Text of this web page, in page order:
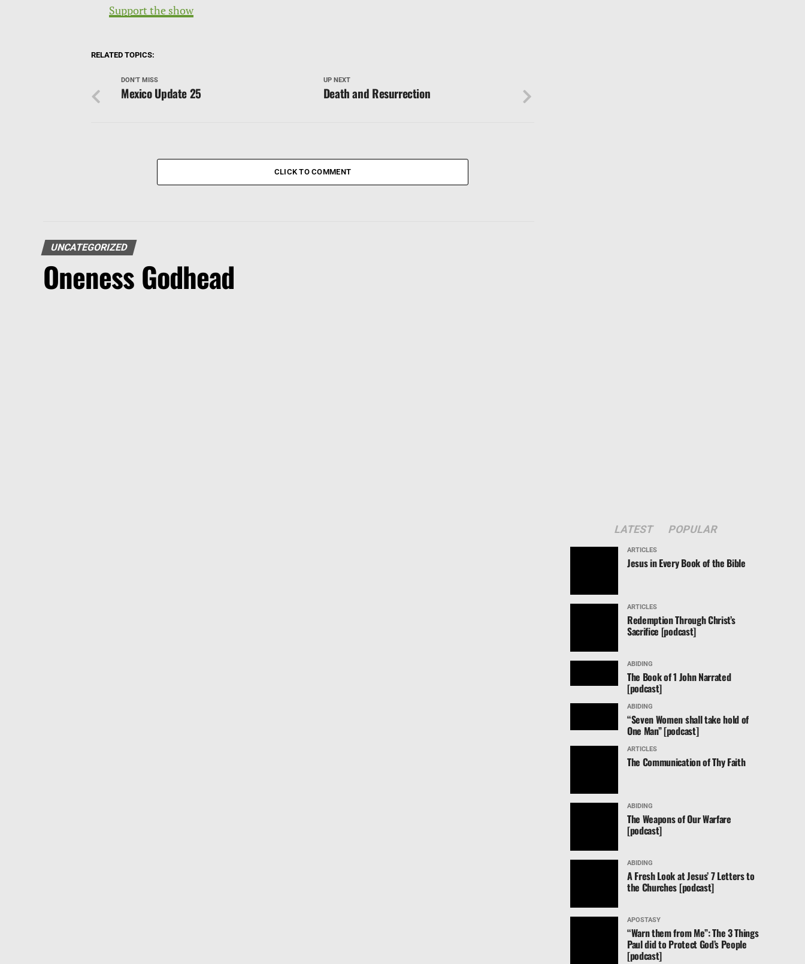
Support the show
RELATED TOPICS:
UP NEXT
Death and Resurrection
DON'T MISS
Mexico Update 25
CLICK TO COMMENT
UNCATEGORIZED
Oneness Godhead
LATEST POPULAR
ARTICLES
Jesus in Every Book of the Bible
ARTICLES
Redemption Through Christ’s
Sacrifice [podcast]
ABIDING
The Book of 1 John Narrated
[podcast]
ABIDING
“Seven Women shall take hold of
One Man” [podcast]
ARTICLES
The Communication of Thy Faith
ABIDING
The Weapons of Our Warfare
[podcast]
ABIDING
A Fresh Look at Jesus’ 7 Letters to
the Churches [podcast]
APOSTASY
“Warn them from Me”: The 3 Things
Paul did to Protect God’s People
[podcast]